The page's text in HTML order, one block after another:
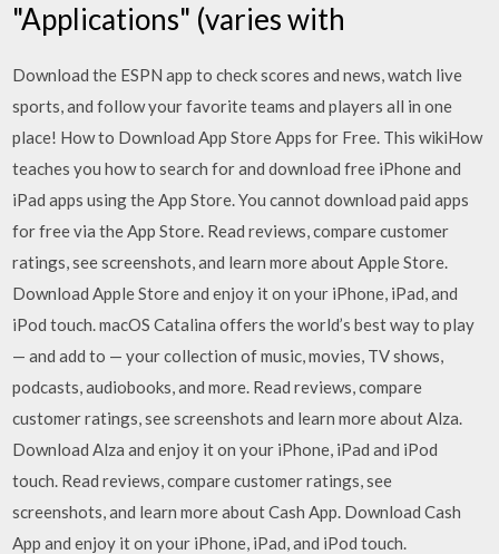
"Applications" (varies with
Download the ESPN app to check scores and news, watch live
sports, and follow your favorite teams and players all in one
place! How to Download App Store Apps for Free. This wikiHow
teaches you how to search for and download free iPhone and
iPad apps using the App Store. You cannot download paid apps
for free via the App Store. ‎Read reviews, compare customer
ratings, see screenshots, and learn more about Apple Store.
Download Apple Store and enjoy it on your iPhone, iPad, and
iPod touch. macOS Catalina offers the world’s best way to play
— and add to — your collection of music, movies, TV shows,
podcasts, audiobooks, and more. ‎Read reviews, compare
customer ratings, see screenshots and learn more about Alza.
Download Alza and enjoy it on your iPhone, iPad and iPod
touch. ‎Read reviews, compare customer ratings, see
screenshots, and learn more about Cash App. Download Cash
App and enjoy it on your iPhone, iPad, and iPod touch.